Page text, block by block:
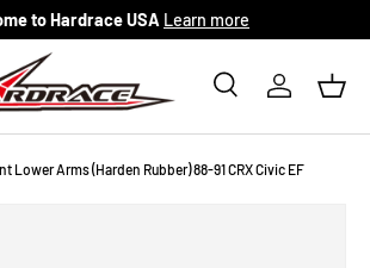
to Hardrace USA Learn more
SearchLog in
Lower Arms (Harden Rubber) 88-91 CRX Civic EF